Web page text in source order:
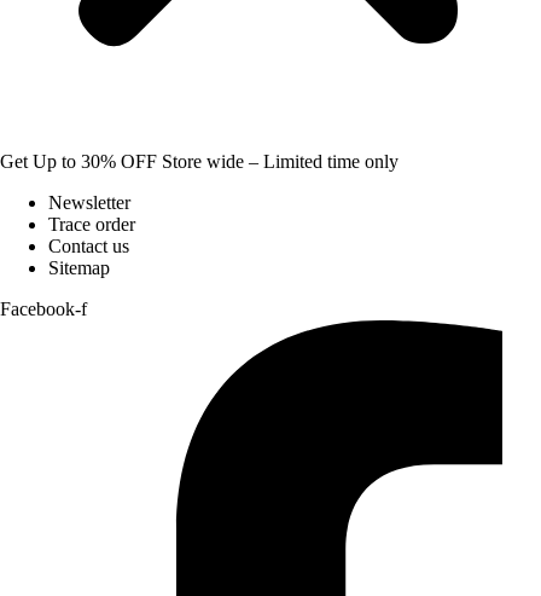
Get Up to 30% OFF Store wide – Limited time only
Newsletter
Trace order
Contact us
Sitemap
Facebook-f